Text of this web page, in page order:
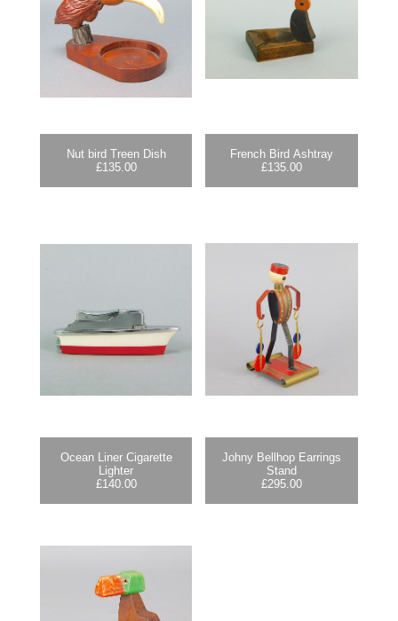
Nut bird Treen Dish
£135.00
French Bird Ashtray
£135.00
Ocean Liner Cigarette
Lighter
£140.00
Johny Bellhop Earrings
Stand
£295.00